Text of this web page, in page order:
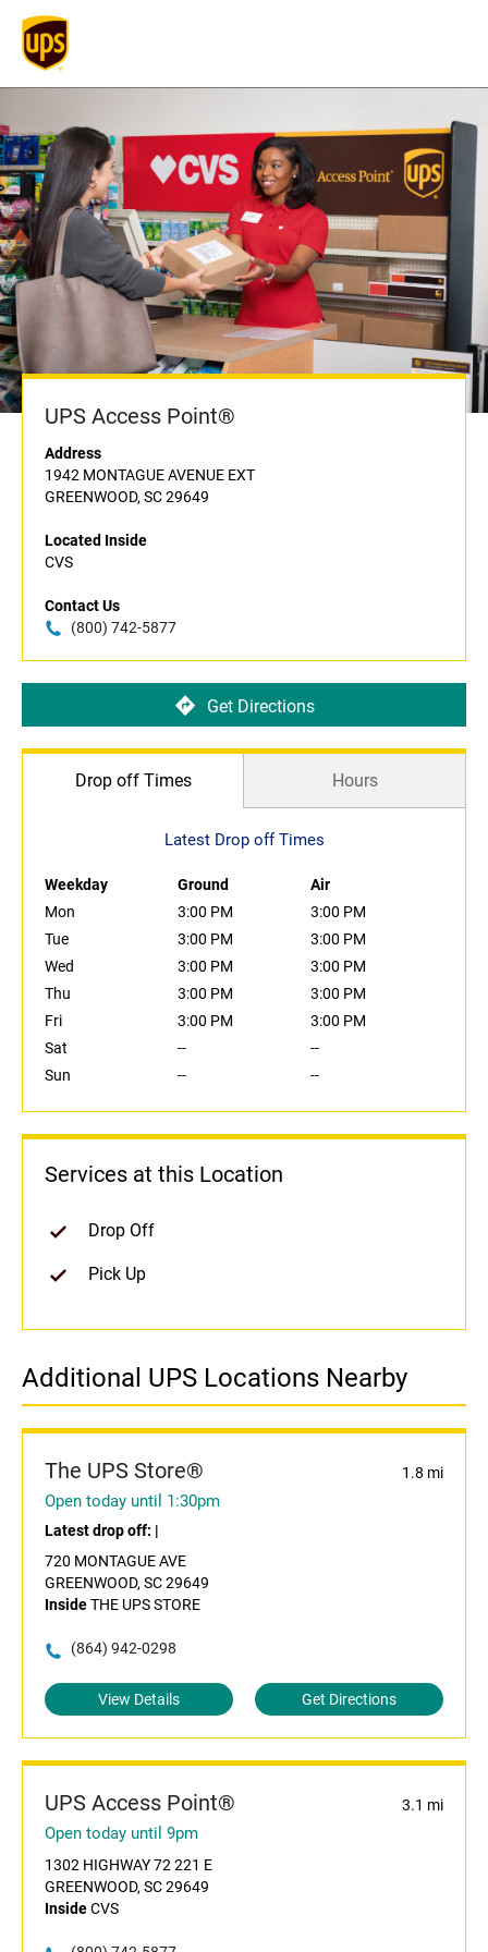
UPS Access Point®
Address
1942 MONTAGUE AVENUE EXT
GREENWOOD, SC 29649
Located Inside
CVS
Contact Us
(800) 742-5877
Get Directions
Drop off Times Hours
Latest Drop off Times
Weekday Ground
Air
Mon
3:00 PM
3:00 PM
Tue
3:00 PM
3:00 PM
Wed
3:00 PM
3:00 PM
Thu
3:00 PM
3:00 PM
Fri
3:00 PM
3:00 PM
Sat
--
--
Sun
-- --
Services at this Location
Drop Off
Pick Up
Additional UPS Locations Nearby
The UPS Store® 1.8 mi
Open today until 1:30pm
Latest drop off: |
720 MONTAGUE AVE
GREENWOOD, SC 29649
InsideTHE UPS STORE
(864) 942-0298
View Details Get Directions
UPS Access Point® 3.1 mi
Open today until 9pm
1302 HIGHWAY 72 221 E
GREENWOOD, SC 29649
InsideCVS